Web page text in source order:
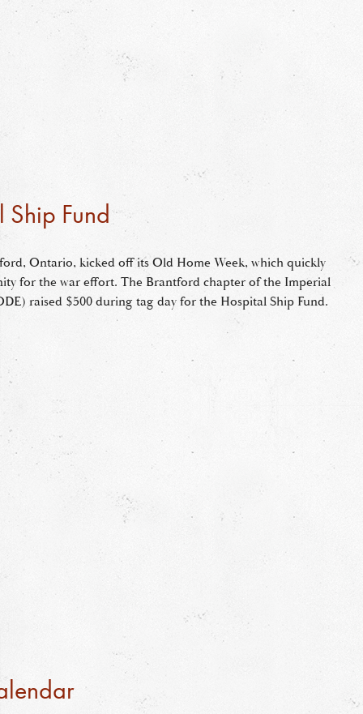
Fund
Ontario, kicked off its Old Home Week, which quickly
for the war effort. The Brantford chapter of the Imperial
raised $500 during tag day for the Hospital Ship Fund.